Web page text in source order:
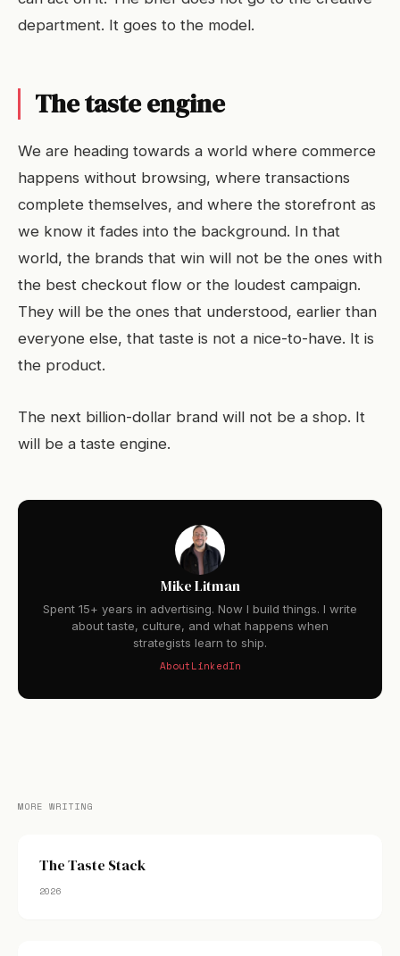
department. It goes to the model.
The taste engine
We are heading towards a world where commerce
happens without browsing, where transactions
complete themselves, and where the storefront as
we know it fades into the background. In that
world, the brands that win will not be the ones with
the best checkout flow or the loudest campaign.
They will be the ones that understood, earlier than
everyone else, that taste is not a nice-to-have. It is
the product.
The next billion-dollar brand will not be a shop. It
will be a taste engine.
Mike Litman
Spent 15+ years in advertising. Now I build things. I write
about taste, culture, and what happens when
strategists learn to ship.
AboutLinkedIn
MORE WRITING
The Taste Stack
2026